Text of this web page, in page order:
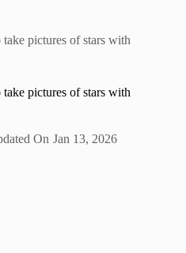
pictures of stars with
pictures of stars with
On Jan 13, 2026